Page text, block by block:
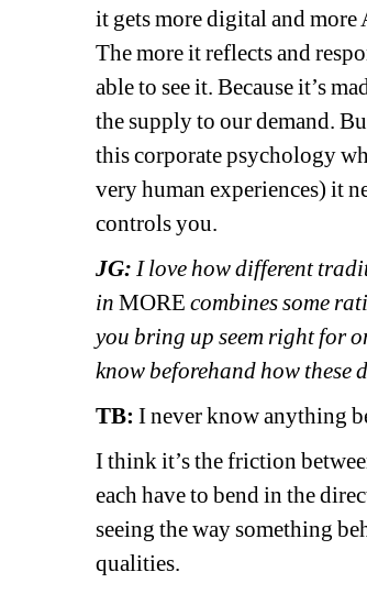
it gets more digital and
The more it reflects and
able to see it. Because it’s
the supply to our demand.
this corporate psychology
very human experiences) it
controls you.
JG: I love how different
in MORE combines some
you bring up seem right for
know beforehand how
TB: I never know anything
I think it’s the friction
each have to bend in the
seeing the way something
qualities.